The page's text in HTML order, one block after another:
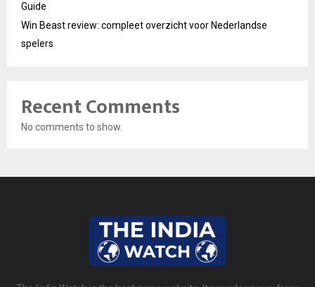
Guide
Win Beast review: compleet overzicht voor Nederlandse
spelers
Recent Comments
No comments to show.